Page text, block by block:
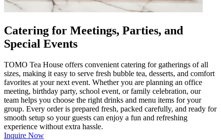
Catering for Meetings, Parties, and
Special Events
TOMO Tea House offers convenient catering for gatherings of all
sizes, making it easy to serve fresh bubble tea, desserts, and comfort
favorites at your next event. Whether you are planning an office
meeting, birthday party, school event, or family celebration, our
team helps you choose the right drinks and menu items for your
group. Every order is prepared fresh, packed carefully, and ready for
smooth setup so your guests can enjoy a fun and refreshing
experience without extra hassle.
Inquire Now